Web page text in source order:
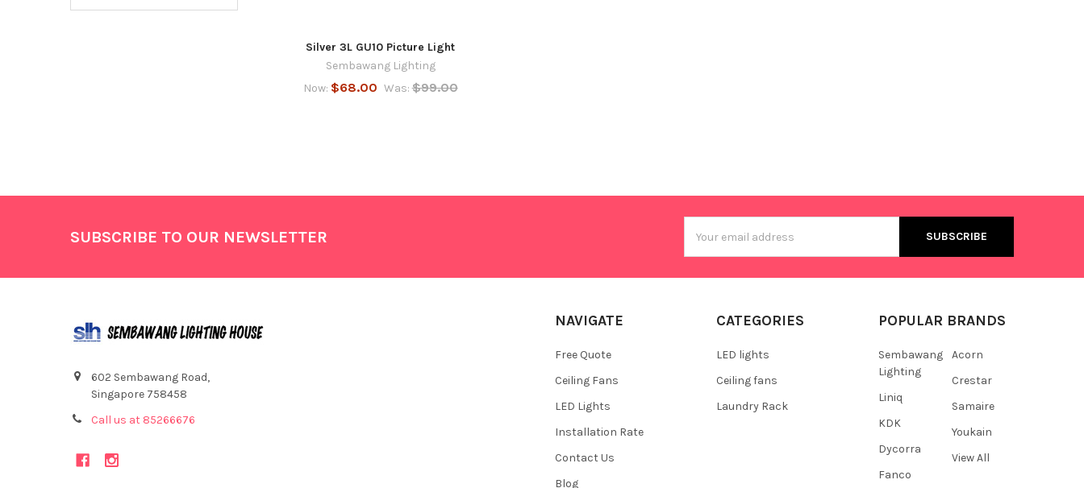
Silver 3L GU10 Picture Light
Sembawang Lighting
Now: $68.00 Was: $99.00
SUBSCRIBE TO OUR NEWSLETTER
Address
602 Sembawang Road,
Singapore 758458
Call us at 85266676
NAVIGATE
Free Quote
Ceiling Fans
LED Lights
Installation Rate
Contact Us
Blog
CATEGORIES
LED lights
Ceiling fans
Laundry Rack
POPULAR BRANDS
Sembawang
Lighting
Liniq
KDK
Dycorra
Fanco
Acorn
Crestar
Samaire
Youkain
View All